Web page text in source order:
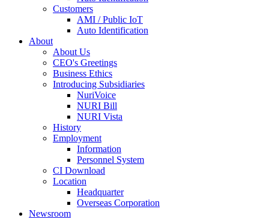
Customers
AMI / Public IoT
Auto Identification
About
About Us
CEO's Greetings
Business Ethics
Introducing Subsidiaries
NuriVoice
NURI Bill
NURI Vista
History
Employment
Information
Personnel System
CI Download
Location
Headquarter
Overseas Corporation
Newsroom